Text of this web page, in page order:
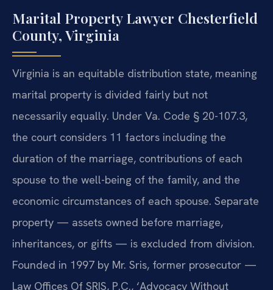
Marital Property Lawyer Chesterfield
County, Virginia
Virginia is an equitable distribution state, meaning
marital property is divided fairly but not
necessarily equally. Under Va. Code § 20-107.3,
the court considers 11 factors including the
duration of the marriage, contributions of each
spouse to the well-being of the family, and the
economic circumstances of each spouse. Separate
property — assets owned before marriage,
inheritances, or gifts — is excluded from division.
Founded in 1997 by Mr. Sris, former prosecutor —
Law Offices Of SRIS, P.C., ‘Advocacy Without